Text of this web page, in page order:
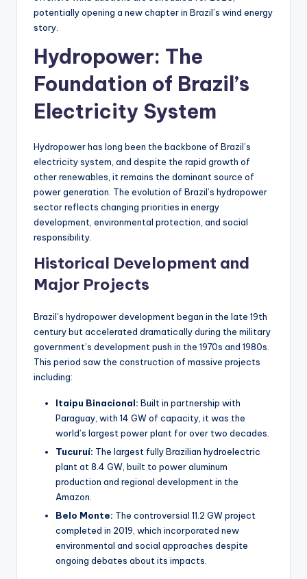
potentially opening a new chapter in Brazil’s wind energy
story.
Hydropower: The
Foundation of Brazil’s
Electricity System
Hydropower has long been the backbone of Brazil’s
electricity system, and despite the rapid growth of
other renewables, it remains the dominant source of
power generation. The evolution of Brazil’s hydropower
sector reflects changing priorities in energy
development, environmental protection, and social
responsibility.
Historical Development and
Major Projects
Brazil’s hydropower development began in the late 19th
century but accelerated dramatically during the military
government’s development push in the 1970s and 1980s.
This period saw the construction of massive projects
including:
Itaipu Binacional: Built in partnership with
Paraguay, with 14 GW of capacity, it was the
world’s largest power plant for over two decades.
Tucuruí: The largest fully Brazilian hydroelectric
plant at 8.4 GW, built to power aluminum
production and regional development in the
Amazon.
Belo Monte: The controversial 11.2 GW project
completed in 2019, which incorporated new
environmental and social approaches despite
ongoing debates about its impacts.